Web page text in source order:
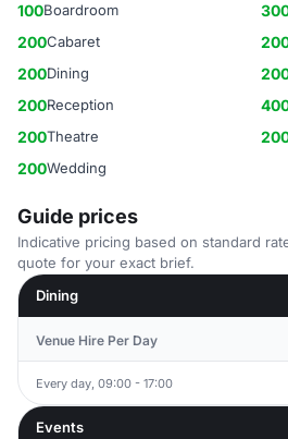
100Boardroom
200Cabaret
200Dining
200Reception
200Theatre
200Wedding
Guide prices
Indicative pricing based on standard
quote for your exact brief.
Dining
Venue Hire Per Day
Every day, 09:00 - 17:00
Events